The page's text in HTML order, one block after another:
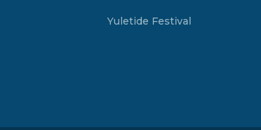
Yuletide Festival